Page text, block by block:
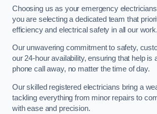
Choosing us as your emergency
you are selecting a dedicated team that
efficiency and electrical safety in all our work.
Our unwavering commitment to safety,
our 24-hour availability, ensuring that help is
phone call away, no matter the time of day.
Our skilled registered electricians bring a
tackling everything from minor repairs to
with ease and precision.